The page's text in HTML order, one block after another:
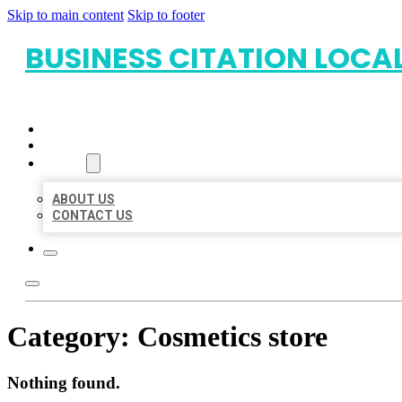
Skip to main content Skip to footer
BUSINESS CITATION
ABOUT US
CONTACT US
Category: Cosmetics store
Nothing found.